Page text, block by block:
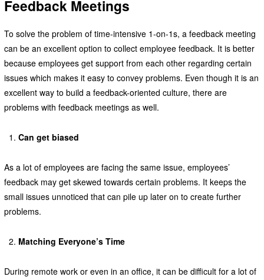
Feedback Meetings
To solve the problem of time-intensive 1-on-1s, a feedback meeting
can be an excellent option to collect employee feedback. It is better
because employees get support from each other regarding certain
issues which makes it easy to convey problems. Even though it is an
excellent way to build a feedback-oriented culture, there are
problems with feedback meetings as well.
Can get biased
As a lot of employees are facing the same issue, employees’
feedback may get skewed towards certain problems. It keeps the
small issues unnoticed that can pile up later on to create further
problems.
Matching Everyone’s Time
During remote work or even in an office, it can be difficult for a lot of